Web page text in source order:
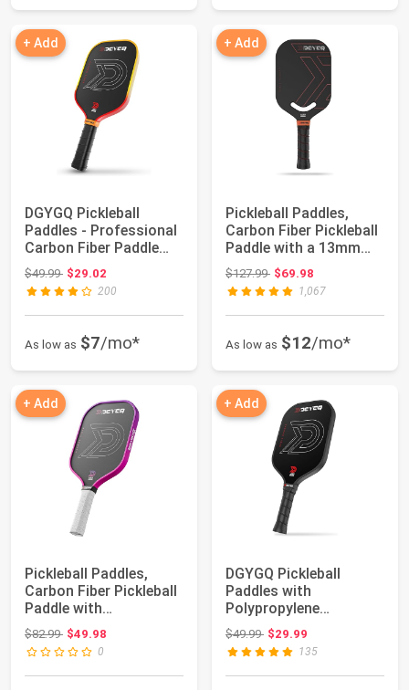
+ Add
DGYGQ Pickleball
Paddles - Professional
Carbon Fiber Paddle
with Honeyco...
$49.99Original price: $49.99
$29.02
200
As low as $7/mo*
+ Add
Pickleball Paddles,
Carbon Fiber Pickleball
Paddle with a 13mm
Polypropy...
$127.99Original price: $127.99
$69.98
1,067
As low as $12/mo*
+ Add
Pickleball Paddles,
Carbon Fiber Pickleball
Paddle with
Polypropylene Ho...
$82.99Original price: $82.99
$49.98
0
+ Add
DGYGQ Pickleball
Paddles with
Polypropylene
Honeycomb Core,
T700SC Power...
$49.99Original price: $49.99
$29.99
135